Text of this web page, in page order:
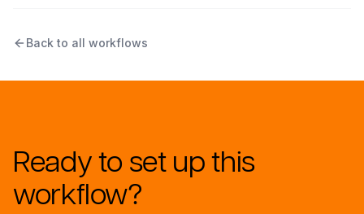
Back to all workflows
Ready to set up this
workflow?